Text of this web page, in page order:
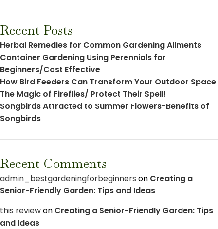
Recent Posts
Herbal Remedies for Common Gardening Ailments
Container Gardening Using Perennials for
Beginners/Cost Effective
How Bird Feeders Can Transform Your Outdoor Space
The Magic of Fireflies/ Protect Their Spell!
Songbirds Attracted to Summer Flowers-Benefits of
Songbirds
Recent Comments
admin_bestgardeningforbeginners on Creating a
Senior-Friendly Garden: Tips and Ideas
this reviewon Creating a Senior-Friendly Garden: Tips
and Ideas